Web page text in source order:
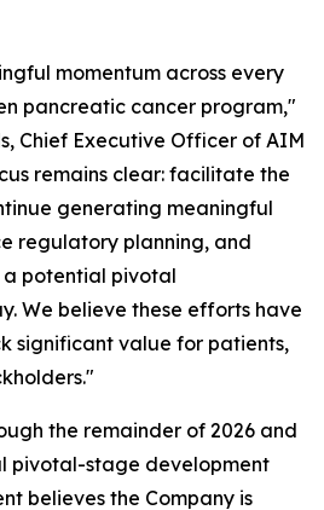
momentum across every
pancreatic cancer program,"
Chief Executive Officer of AIM
remains clear: facilitate the
generating meaningful
regulatory planning, and
a potential pivotal
We believe these efforts have
significant value for patients,
the remainder of 2026 and
pivotal-stage development
believes the Company is